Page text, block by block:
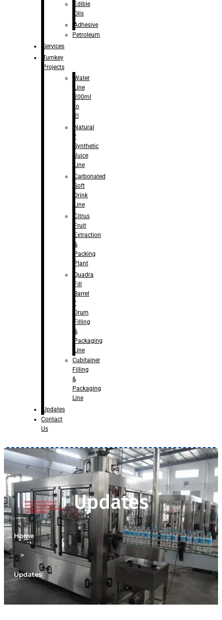
Edible
Oils
Adhesive
Petroleum
Services
Turnkey
Projects
Water
Line
200ml
to
2l
Natural
/
Synthetic
Juice
Line
Carbonated
Soft
Drink
Line
Citrus
Fruit
Extraction
&
Packing
Plant
Quadra
Fill
Barrel
/
Drum
Filling
&
Packaging
Line
Cubitainer
Filling
&
Packaging
Line
Updates
Contact
Us
Updates
Home
>
Updates